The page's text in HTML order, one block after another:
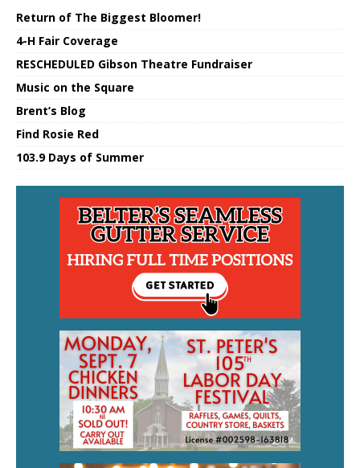
Return of The Biggest Bloomer!
4-H Fair Coverage
RESCHEDULED Gibson Theatre Fundraiser
Music on the Square
Brent’s Blog
Find Rosie Red
103.9 Days of Summer